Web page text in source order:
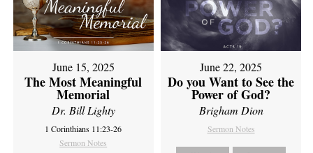
June 15, 2025
The Most Meaningful
Memorial
Dr. Bill Lighty
1 Corinthians 11:23-26
Sermon Notes
June 22, 2025
Do you Want to See the
Power of God?
Brigham Dion
Sermon Notes